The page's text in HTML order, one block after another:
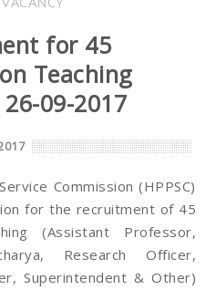
for 45
Teaching
09-2017
Commission (HPPSC)
for the recruitment of 45
(Assistant Professor,
Research Officer,
Superintendent & Other)